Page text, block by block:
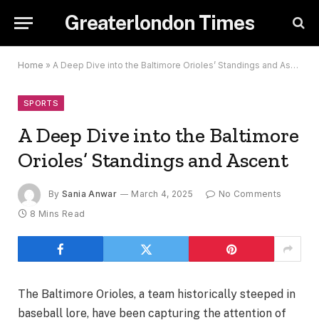
Greaterlondon Times
Home » A Deep Dive into the Baltimore Orioles’ Standings and Ascent
SPORTS
A Deep Dive into the Baltimore
Orioles’ Standings and Ascent
By Sania Anwar March 4, 2025
No Comments
8 Mins Read
The Baltimore Orioles, a team historically steeped in
baseball lore, have been capturing the attention of